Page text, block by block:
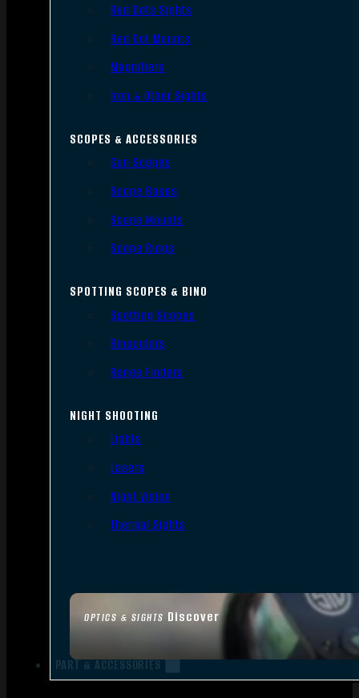
OPTICS & SIGHTS Discover
Red Dots Sights
Red Dot Mounts
Magnifiers
Iron & Other Sights
SCOPES & ACCESSORIES
Gun Scopes
Scope Bases
Scope Mounts
Scope Rings
SPOTTING SCOPES & BINO
Spotting Scopes
Binoculars
Range Finders
NIGHT SHOOTING
Lights
Lasers
Night Vision
Thermal Sights
PART & ACCESSORIES